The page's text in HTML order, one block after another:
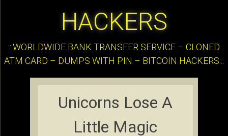
HACKERS
:::WORLDWIDE BANK TRANSFER SERVICE – CLONED
ATM CARD – DUMPS WITH PIN – BITCOIN HACKERS:::
Unicorns Lose A
Little Magic